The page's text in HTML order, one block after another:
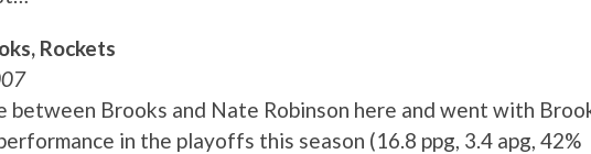
Rockets
between Brooks and Nate Robinson here and went with
in the playoffs this season (16.8 ppg, 3.4 apg, 42%